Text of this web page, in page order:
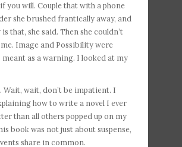
you will. Couple that with a phone
she brushed frantically away, and
that, she said. Then she couldn’t
Image and Possibility were
meant as a warning. I looked at my
wait, don’t be impatient. I
how to write a novel I ever
than all others popped up on my
book was not just about suspense,
share in common.